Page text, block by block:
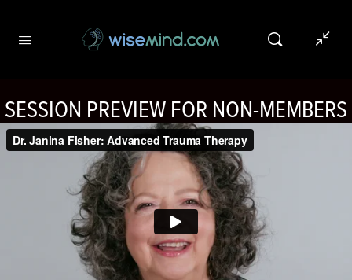
SESSION PREVIEW FOR NON-MEMBERS